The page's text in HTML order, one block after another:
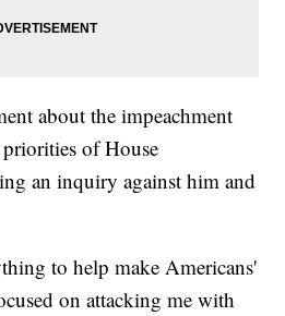
about the impeachment
of House
an inquiry against him and
to help make Americans'
on attacking me with